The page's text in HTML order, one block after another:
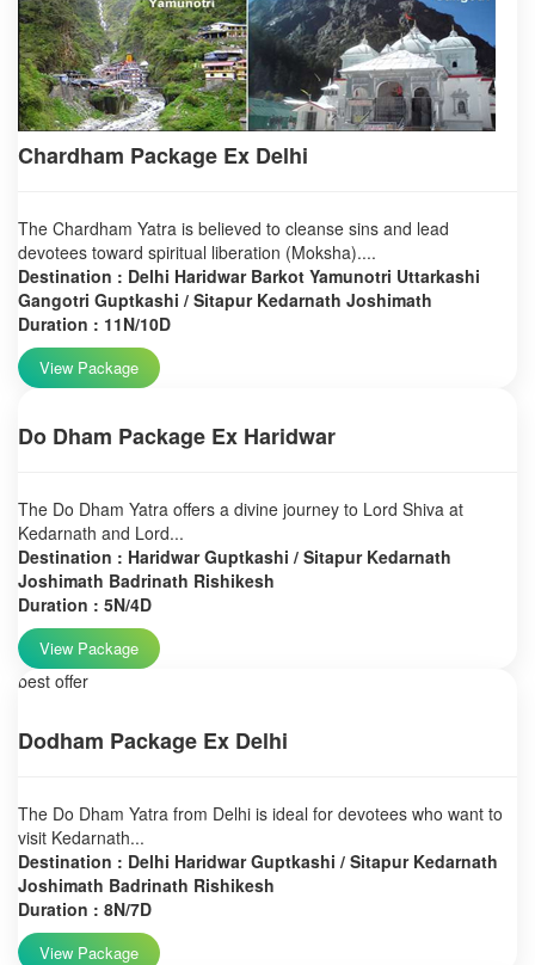
Chardham Package Ex Delhi
The Chardham Yatra is believed to cleanse sins and lead
devotees toward spiritual liberation (Moksha)....
Destination : Delhi Haridwar Barkot Yamunotri Uttarkashi
Gangotri Guptkashi / Sitapur Kedarnath Joshimath
Duration : 11N/10D
View Package
Do Dham Package Ex Haridwar
The Do Dham Yatra offers a divine journey to Lord Shiva at
Kedarnath and Lord...
Destination : Haridwar Guptkashi / Sitapur Kedarnath
Joshimath Badrinath Rishikesh
Duration : 5N/4D
View Package
best offer
Dodham Package Ex Delhi
The Do Dham Yatra from Delhi is ideal for devotees who want to
visit Kedarnath...
Destination : Delhi Haridwar Guptkashi / Sitapur Kedarnath
Joshimath Badrinath Rishikesh
Duration : 8N/7D
View Package